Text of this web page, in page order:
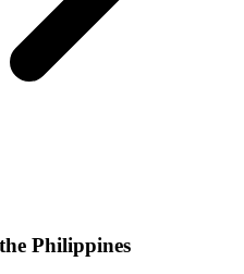
Philippines